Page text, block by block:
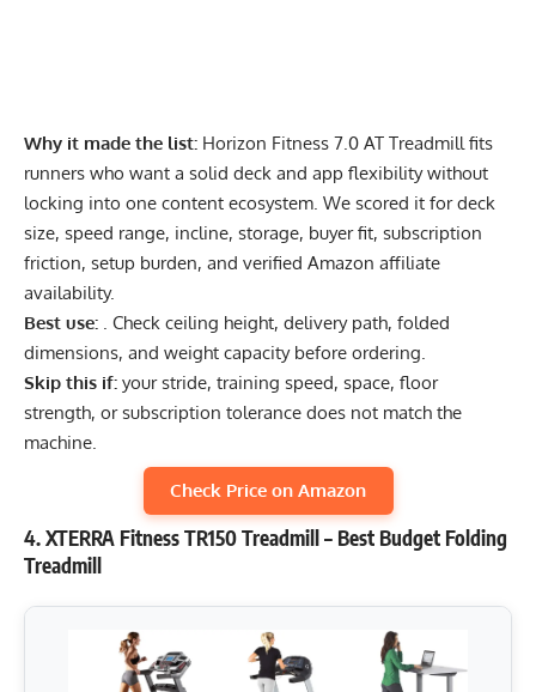
Why it made the list: Horizon Fitness 7.0 AT Treadmill fits
runners who want a solid deck and app flexibility without
locking into one content ecosystem. We scored it for deck
size, speed range, incline, storage, buyer fit, subscription
friction, setup burden, and verified Amazon affiliate
availability.
Best use: . Check ceiling height, delivery path, folded
dimensions, and weight capacity before ordering.
Skip this if: your stride, training speed, space, floor
strength, or subscription tolerance does not match the
machine.
Check Price on Amazon
4. XTERRA Fitness TR150 Treadmill – Best Budget Folding
Treadmill